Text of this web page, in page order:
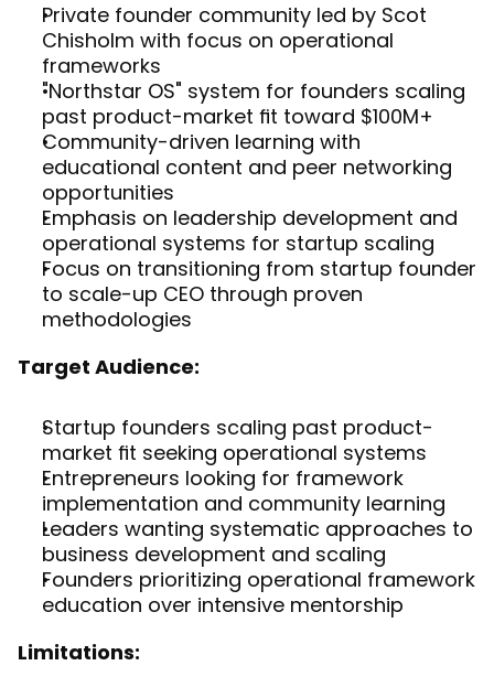
Private founder community led by Scot
Chisholm with focus on operational
frameworks
"Northstar OS" system for founders scaling
past product-market fit toward $100M+
Community-driven learning with
educational content and peer networking
opportunities
Emphasis on leadership development and
operational systems for startup scaling
Focus on transitioning from startup founder
to scale-up CEO through proven
methodologies
Target Audience:
Startup founders scaling past product-
market fit seeking operational systems
Entrepreneurs looking for framework
implementation and community learning
Leaders wanting systematic approaches to
business development and scaling
Founders prioritizing operational framework
education over intensive mentorship
Limitations: